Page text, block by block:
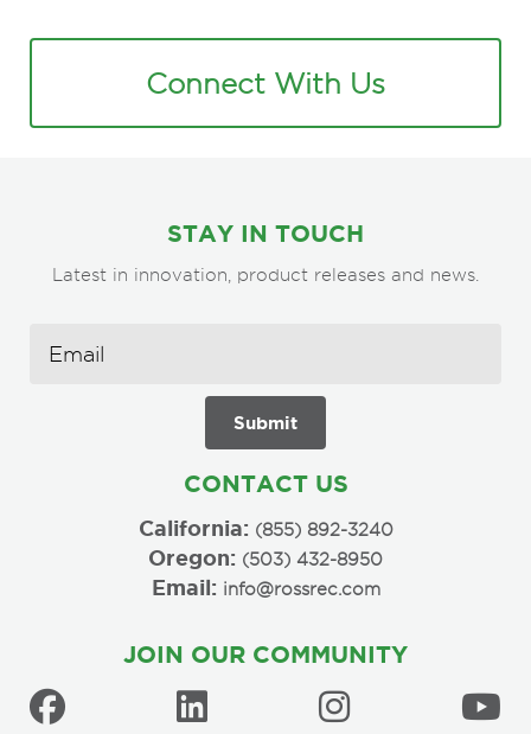
Connect With Us
STAY IN TOUCH
Latest in innovation, product releases and news.
CONTACT US
California: (855) 892-3240
Oregon: (503) 432-8950
Email: info@rossrec.com
JOIN OUR COMMUNITY